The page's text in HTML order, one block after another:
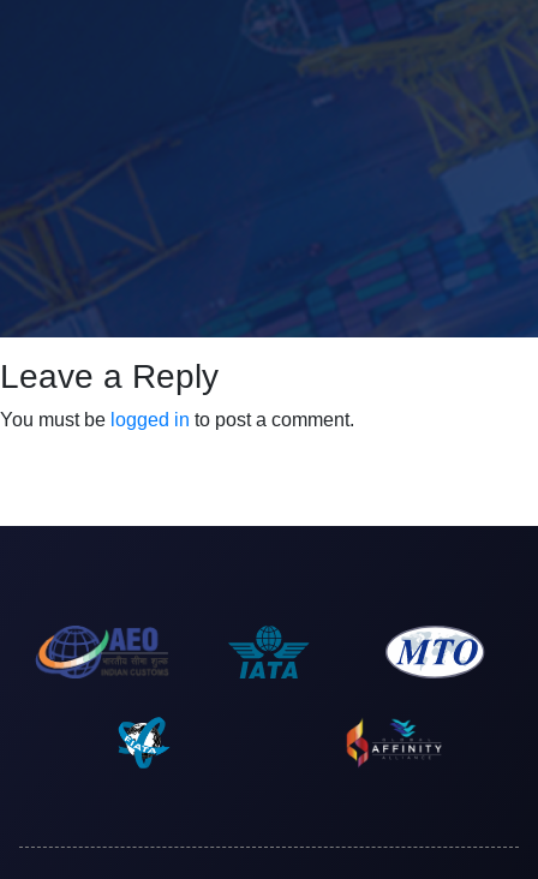
Leave a Reply
You must be logged in to post a comment.